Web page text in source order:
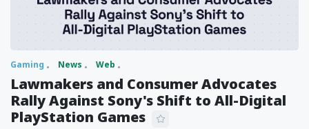
Gaming News Web
Lawmakers and Consumer Advocates
Rally Against Sony's Shift to All-Digital
PlayStation Games